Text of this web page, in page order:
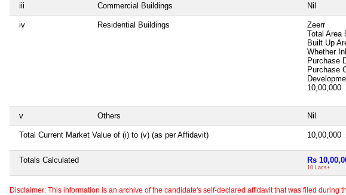
iii Commercial Buildings Nil
iv Residential Buildings
Zeerr
Total Area
Built Up
Whether
Purchase
Purchase
10,00,000
v Others Nil
Total Current Market Value of (i) to (v) (as per Affidavit) 10,00,000
Totals Calculated Rs
10 Lacs+
Disclaimer: This information is an archive of the candidate's self-declared affidavit that was filed